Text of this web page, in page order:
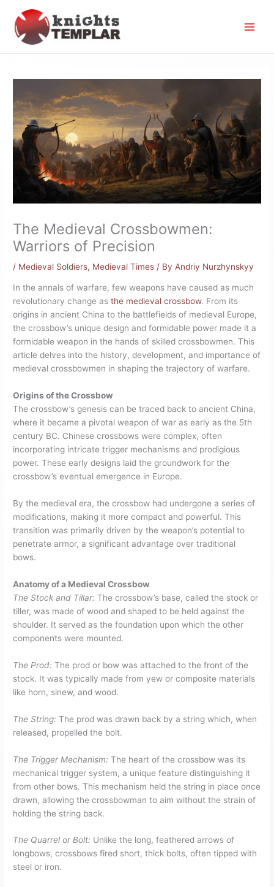
content
The Medieval Crossbowmen:
Warriors of Precision
/ Medieval Soldiers, Medieval Times / By Andriy Nurzhynskyy
In the annals of warfare, few weapons have caused as much
revolutionary change asthe medieval crossbow. From its
origins in ancient China to the battlefields of medieval Europe,
the crossbow’s unique design and formidable power made it a
formidable weapon in the hands of skilled crossbowmen. This
article delves into the history, development, and importance of
medieval crossbowmen in shaping the trajectory of warfare.
Origins of the Crossbow
The crossbow’s genesis can be traced back to ancient China,
where it became a pivotal weapon of war as early as the 5th
century BC. Chinese crossbows were complex, often
incorporating intricate trigger mechanisms and prodigious
power. These early designs laid the groundwork for the
crossbow’s eventual emergence in Europe.
By the medieval era, the crossbow had undergone a series of
modifications, making it more compact and powerful. This
transition was primarily driven by the weapon’s potential to
penetrate armor, a significant advantage over traditional
bows.
Anatomy of a Medieval Crossbow
The Stock and Tillar: The crossbow’s base, called the stock or
tiller, was made of wood and shaped to be held against the
shoulder. It served as the foundation upon which the other
components were mounted.
The Prod: The prod or bow was attached to the front of the
stock. It was typically made from yew or composite materials
like horn, sinew, and wood.
The String: The prod was drawn back by a string which, when
released, propelled the bolt.
The Trigger Mechanism: The heart of the crossbow was its
mechanical trigger system, a unique feature distinguishing it
from other bows. This mechanism held the string in place once
drawn, allowing the crossbowman to aim without the strain of
holding the string back.
The Quarrel or Bolt: Unlike the long, feathered arrows of
longbows, crossbows fired short, thick bolts, often tipped with
steel or iron.